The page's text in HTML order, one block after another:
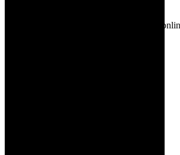
Can you talk about the